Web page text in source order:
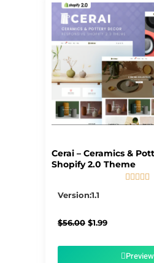
Cerai – Ceramics &
Shopify 2.0 Theme
    
Version:1.1
$56.00 Original
$1.99Current
$1.99.Preview